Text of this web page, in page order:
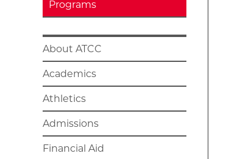
Programs
About ATCC
Academics
Athletics
Admissions
Financial Aid